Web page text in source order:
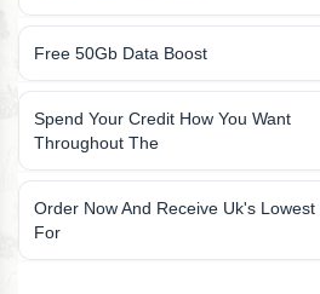
Free 50Gb Data Boost
Spend Your Credit How You Want
Throughout The
Order Now And Receive Uk's Lowest
For